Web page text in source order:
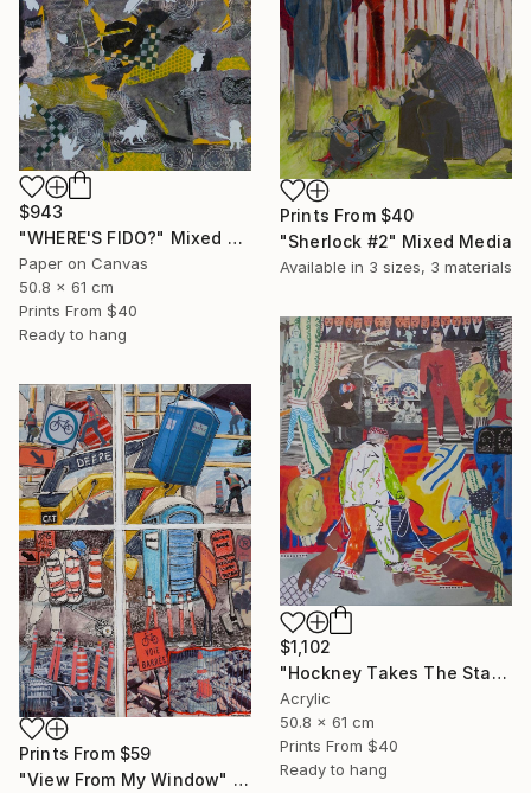
Prints From $40
"Sherlock #2" Mixed Media
Available in 3 sizes, 3 materials
$943
"WHERE'S FIDO?" Mixed Media
Paper on Canvas
50.8 x 61 cm
Prints From $40
Ready to hang
$1,102
"Hockney Takes The Stage With His Dogs" Mixed Media
Acrylic
50.8 x 61 cm
Prints From $40
Ready to hang
Prints From $59
"View From My Window" Mixed Media